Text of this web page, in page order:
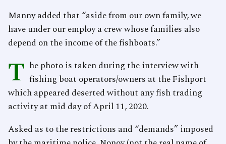
Manny added that “aside from our own family, we
have under our employ a crew whose families also
depend on the income of the fishboats.”
T he photo is taken during the interview with
fishing boat operators/owners at the Fishport
which appeared deserted without any fish trading
activity at mid day of April 11, 2020.
Asked as to the restrictions and “demands” imposed